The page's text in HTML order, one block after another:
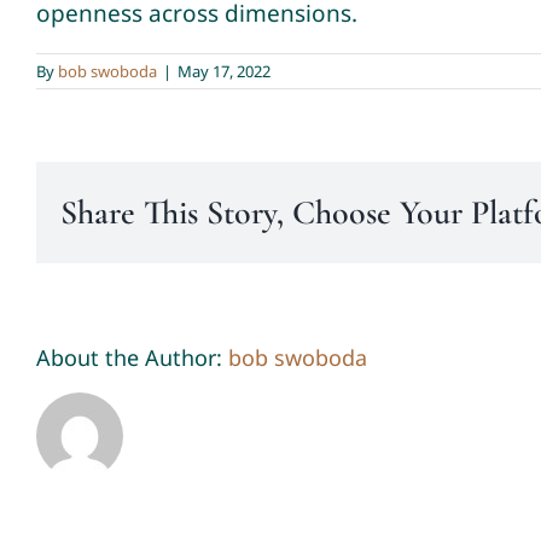
openness across dimensions.
By bob swoboda | May 17, 2022
Share This Story, Choose Your
About the Author: bob swoboda